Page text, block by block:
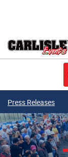
Press Releases